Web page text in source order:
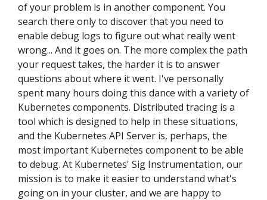
of your problem is in another component. You
search there only to discover that you need to
enable debug logs to figure out what really went
wrong... And it goes on. The more complex the path
your request takes, the harder it is to answer
questions about where it went. I've personally
spent many hours doing this dance with a variety of
Kubernetes components. Distributed tracing is a
tool which is designed to help in these situations,
and the Kubernetes API Server is, perhaps, the
most important Kubernetes component to be able
to debug. At Kubernetes' Sig Instrumentation, our
mission is to make it easier to understand what's
going on in your cluster, and we are happy to